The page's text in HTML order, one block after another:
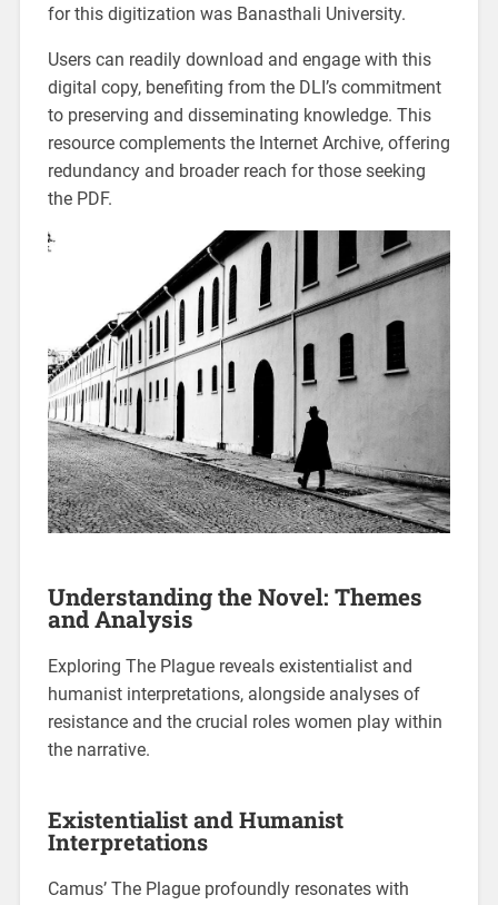
for this digitization was Banasthali University.
Users can readily download and engage with this
digital copy, benefiting from the DLI’s commitment
to preserving and disseminating knowledge. This
resource complements the Internet Archive, offering
redundancy and broader reach for those seeking
the PDF.
Understanding the Novel: Themes
and Analysis
Exploring The Plague reveals existentialist and
humanist interpretations, alongside analyses of
resistance and the crucial roles women play within
the narrative.
Existentialist and Humanist
Interpretations
Camus’ The Plague profoundly resonates with